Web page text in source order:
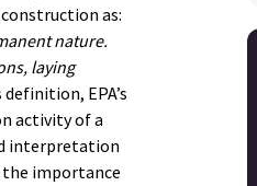
as:
nature.
laying
EPA’s
activity of a
interpretation
importance